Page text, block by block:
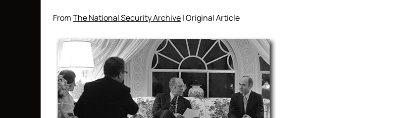
FromThe National Security Archive| Original Article